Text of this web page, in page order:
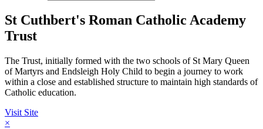
St Cuthbert's Roman Catholic Academy
Trust
The Trust, initially formed with the two schools of St Mary Queen
of Martyrs and Endsleigh Holy Child to begin a journey to work
within a close and established structure to maintain high standards of
Catholic education.
Visit Site
×